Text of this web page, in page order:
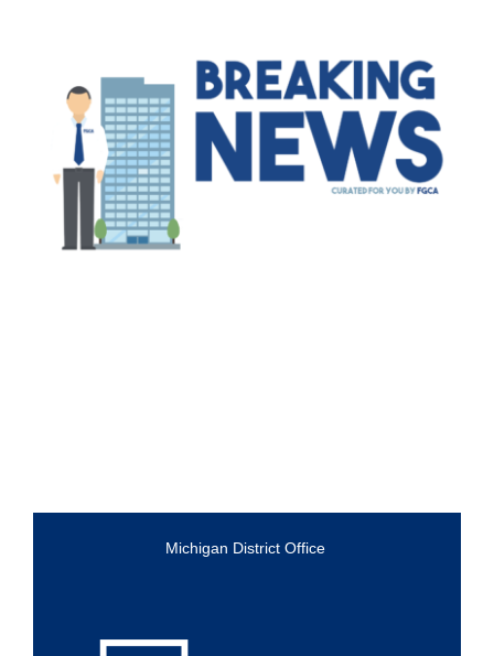
Michigan District Office